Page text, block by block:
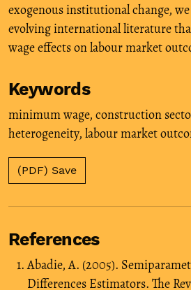
exogenous institutional change,
evolving international literature
wage effects on labour market
Keywords
minimum wage, construction
heterogeneity, labour market
(PDF) Save
References
Abadie, A. (2005).
Differences Estimators. The